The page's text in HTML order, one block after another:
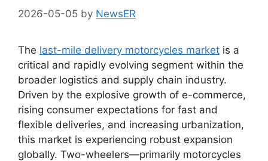
2026-05-05 by NewsER
The last-mile delivery motorcycles market is a
critical and rapidly evolving segment within the
broader logistics and supply chain industry.
Driven by the explosive growth of e-commerce,
rising consumer expectations for fast and
flexible deliveries, and increasing urbanization,
this market is experiencing robust expansion
globally. Two-wheelers—primarily motorcycles